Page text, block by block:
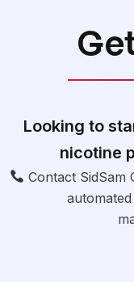
Looking to
nicotine
Contact SidSam